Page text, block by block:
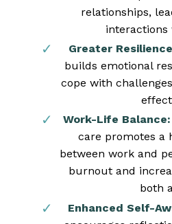
relationships,
interactions
Greater
builds emotional
cope with
Work-Life Balance:
care promotes a
between work and
burnout and
both
Enhanced Self-